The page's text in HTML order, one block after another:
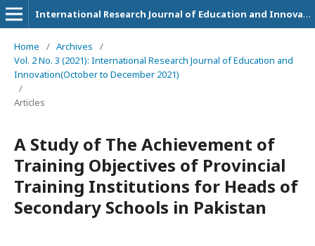
International Research Journal of Education and Innovation
Home / Archives
/
Vol. 2 No. 3 (2021): International Research Journal of Education and
Innovation(October to December 2021)
/
Articles
A Study of The Achievement of
Training Objectives of Provincial
Training Institutions for Heads of
Secondary Schools in Pakistan